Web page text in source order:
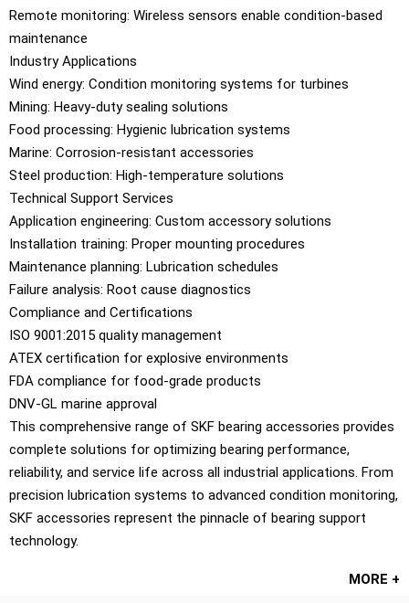
Remote monitoring: Wireless sensors enable condition-based
maintenance
Industry Applications
Wind energy: Condition monitoring systems for turbines
Mining: Heavy-duty sealing solutions
Food processing: Hygienic lubrication systems
Marine: Corrosion-resistant accessories
Steel production: High-temperature solutions
Technical Support Services
Application engineering: Custom accessory solutions
Installation training: Proper mounting procedures
Maintenance planning: Lubrication schedules
Failure analysis: Root cause diagnostics
Compliance and Certifications
ISO 9001:2015 quality management
ATEX certification for explosive environments
FDA compliance for food-grade products
DNV-GL marine approval
This comprehensive range of SKF bearing accessories provides
complete solutions for optimizing bearing performance,
reliability, and service life across all industrial applications. From
precision lubrication systems to advanced condition monitoring,
SKF accessories represent the pinnacle of bearing support
technology.
MORE +